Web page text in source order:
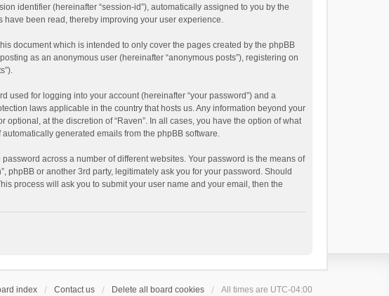
identifier (hereinafter “session-id”), automatically assigned to you by the
have been read, thereby improving your user experience.
document which is intended to only cover the pages created by the phpBB
as an anonymous user (hereinafter “anonymous posts”), registering on
used for logging into your account (hereinafter “your password”) and a
laws applicable in the country that hosts us. Any information beyond your
at the discretion of “Raven”. In all cases, you have the option of what
generated emails from the phpBB software.
across a number of different websites. Your password is the means of
phpBB or another 3rd party, legitimately ask you for your password. Should
process will ask you to submit your user name and your email, then the
index Contact us Delete all board cookies All times are UTC-04:00